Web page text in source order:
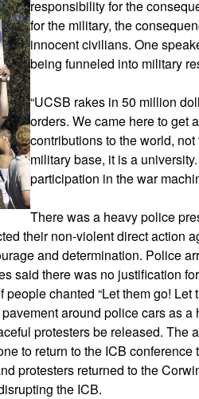
responsibility for the
for the military, the
innocent civilians. One
being funneled into military
“UCSB rakes in 50 million
orders. We came here to get
contributions to the world,
military base, it is a
participation in the war
There was a heavy police
their non-violent direct action
and determination. Police
said there was no justification
chanted “Let them go! Let
around police cars as a
protesters be released. The
to return to the ICB conference
protesters returned to the
the ICB.